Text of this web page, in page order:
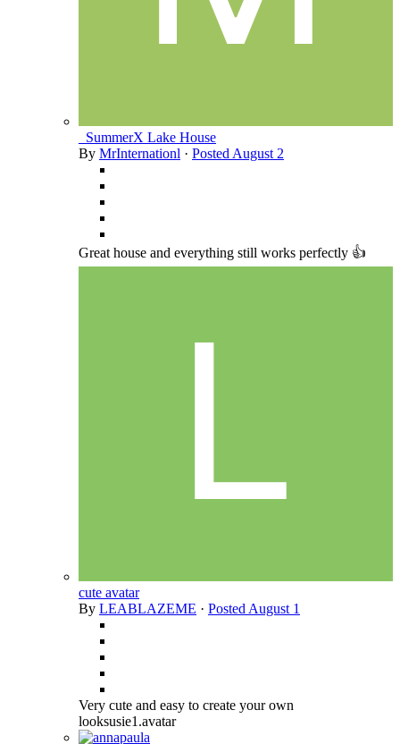
_SummerX Lake House
By MrInternationl · Posted August 2
Great house and everything still works perfectly 👍
cute avatar
By LEABLAZEME · Posted August 1
Very cute and easy to create your own
looksusie1.avatar